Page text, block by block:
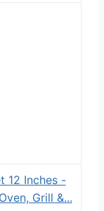
12 Inches -
Grill &...